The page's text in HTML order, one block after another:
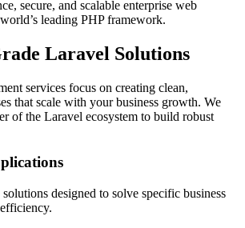
secure, and scalable enterprise web
leading PHP framework.
Laravel Solutions
services focus on creating clean,
that scale with your business growth. We
of the Laravel ecosystem to build robust
designed to solve specific business